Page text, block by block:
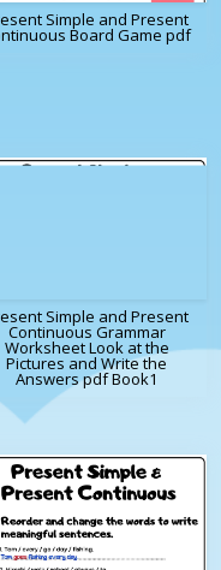
Simple and Present
Board Game pdf
Simple and Present
Continuous Grammar
Worksheet Look at the
Pictures and Write the
Answers pdf Book1